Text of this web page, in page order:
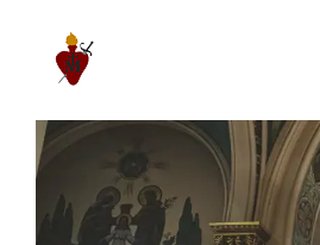
content